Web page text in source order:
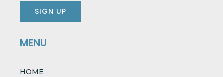
SIGN UP
MENU
HOME